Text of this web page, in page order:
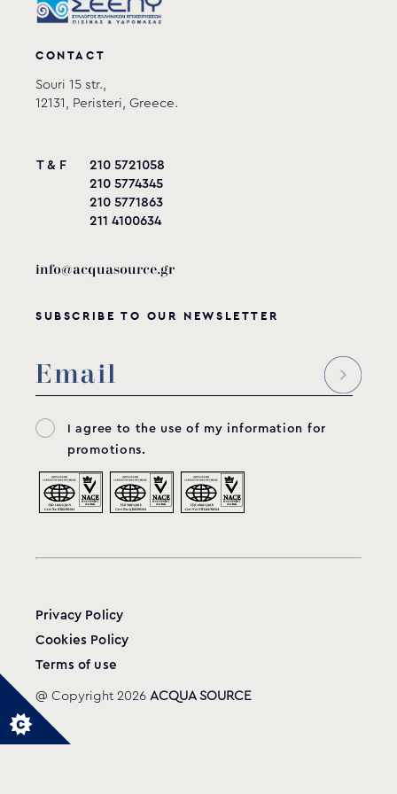
CONTACT
Souri 15 str.,
12131, Peristeri, Greece.
T & F
210 5721058
210 5774345
210 5771863
211 4100634
info@acquasource.gr
SUBSCRIBE TO OUR NEWSLETTER
I agree to the use of my information for
promotions.
Privacy Policy
Cookies Policy
Terms of use
@ Copyright 2026 ACQUA SOURCE